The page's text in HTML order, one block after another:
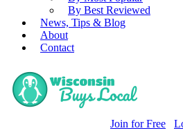
By Best Reviewed
News, Tips & Blog
About
Contact
Join for Free